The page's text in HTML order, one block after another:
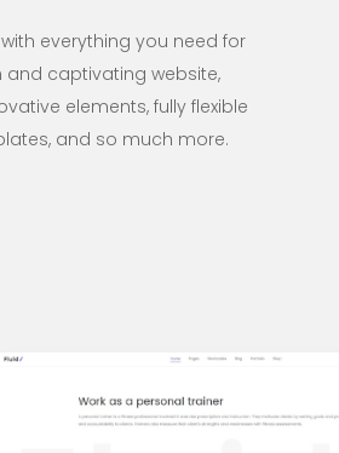
everything you need for
and captivating website,
elements, fully flexible
and so much more.